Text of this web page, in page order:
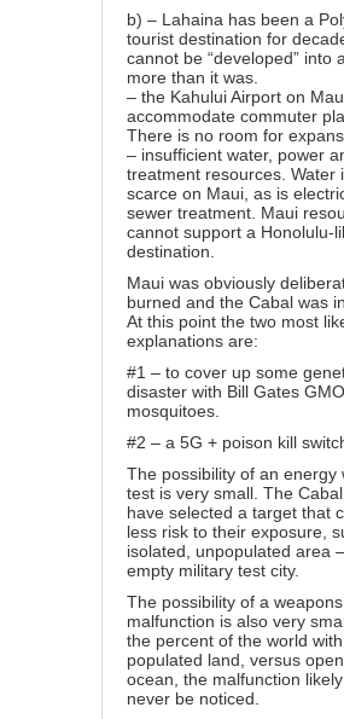
b) – Lahaina has been a
tourist destination for
cannot be “developed” into
more than it was.
– the Kahului Airport on
accommodate commuter
There is no room for
– insufficient water, power
treatment resources. Water
scarce on Maui, as is
sewer treatment. Maui
cannot support a Honolulu-
destination.
Maui was obviously
burned and the Cabal was
At this point the two most
explanations are:
#1 – to cover up some
disaster with Bill Gates GMO
mosquitoes.
#2 – a 5G + poison kill
The possibility of an energy
test is very small. The
have selected a target that
less risk to their exposure,
isolated, unpopulated area
empty military test city.
The possibility of a weapons
malfunction is also very
the percent of the world with
populated land, versus
ocean, the malfunction
never be noticed.